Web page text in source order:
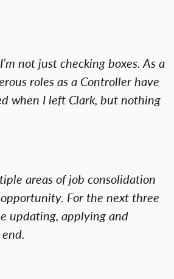
not just checking boxes. As a
roles as a Controller have
when I left Clark, but nothing
areas of job consolidation
For the next three
updating, applying and